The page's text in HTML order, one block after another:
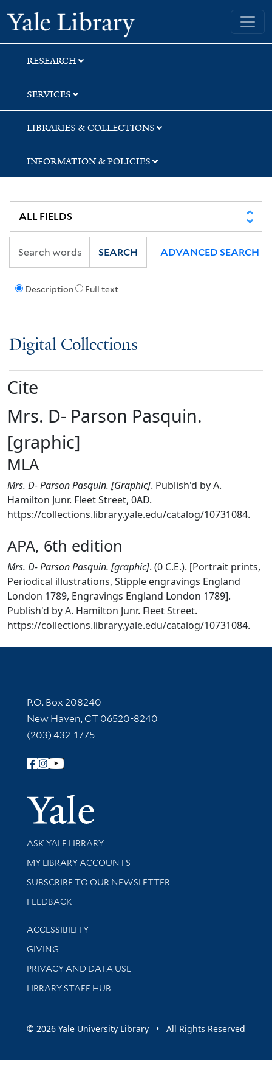
Skip
to
search
Skip
to
main
content
Yale University Library
RESEARCH
SERVICES
LIBRARIES & COLLECTIONS
INFORMATION & POLICIES
Description Full text
SEARCH ADVANCED SEARCH
Digital Collections
Cite
Mrs. D- Parson Pasquin.
[graphic]
MLA
Mrs. D- Parson Pasquin. [Graphic]. Publish'd by A.
Hamilton Junr. Fleet Street, 0AD.
https://collections.library.yale.edu/catalog/10731084.
APA, 6th edition
Mrs. D- Parson Pasquin. [graphic]. (0 C.E.). [Portrait prints,
Periodical illustrations, Stipple engravings England
London 1789, Engravings England London 1789].
Publish'd by A. Hamilton Junr. Fleet Street.
https://collections.library.yale.edu/catalog/10731084.
Contact Information
P.O. Box 208240
New Haven, CT 06520-8240
(203) 432-1775
Follow Yale Library
Yale
Library Services
ASK YALE LIBRARY
Get research help and support
MY LIBRARY ACCOUNTS
SUBSCRIBE TO OUR NEWSLETTER
Stay updated with library news and events
FEEDBACK
Library Information
ACCESSIBILITY
GIVING
PRIVACY AND DATA USE
LIBRARY STAFF HUB
© 2026 Yale University Library • All Rights Reserved